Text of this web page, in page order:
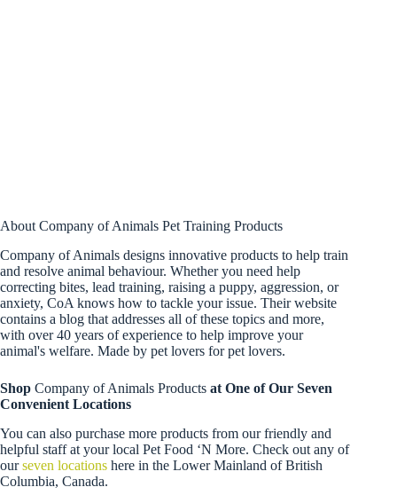
About Company of Animals Pet Training Products
Company of Animals designs innovative products to help train
and resolve animal behaviour. Whether you need help
correcting bites, lead training, raising a puppy, aggression, or
anxiety, CoA knows how to tackle your issue. Their website
contains a blog that addresses all of these topics and more,
with over 40 years of experience to help improve your
animal's welfare. Made by pet lovers for pet lovers.
Shop Company of Animals Products at One of Our Seven
Convenient Locations
You can also purchase more products from our friendly and
helpful staff at your local Pet Food ‘N More. Check out any of
ourseven locations here in the Lower Mainland of British
Columbia, Canada.